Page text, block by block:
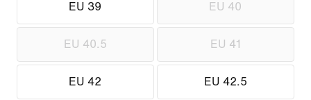
EU 39 EU 40
EU 40.5 EU 41
EU 42 EU 42.5